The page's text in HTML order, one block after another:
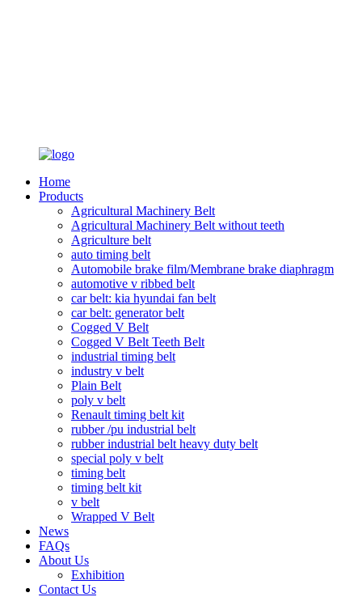
Home
Products
Agricultural Machinery Belt
Agricultural Machinery Belt without teeth
Agriculture belt
auto timing belt
Automobile brake film/Membrane brake diaphragm
automotive v ribbed belt
car belt: kia hyundai fan belt
car belt: generator belt
Cogged V Belt
Cogged V Belt Teeth Belt
industrial timing belt
industry v belt
Plain Belt
poly v belt
Renault timing belt kit
rubber /pu industrial belt
rubber industrial belt heavy duty belt
special poly v belt
timing belt
timing belt kit
v belt
Wrapped V Belt
News
FAQs
About Us
Exhibition
Contact Us